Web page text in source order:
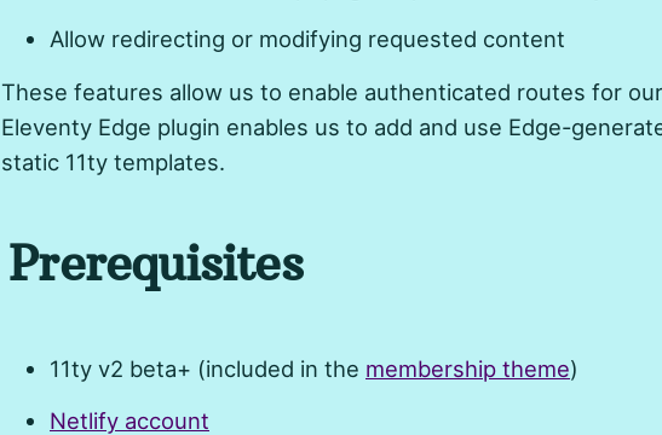
Allow redirecting or modifying requested content
These features allow us to enable authenticated routes for
Eleventy Edge plugin enables us to add and use Edge-
static 11ty templates.
Prerequisites
11ty v2 beta+ (included in the membership theme)
Netlify account